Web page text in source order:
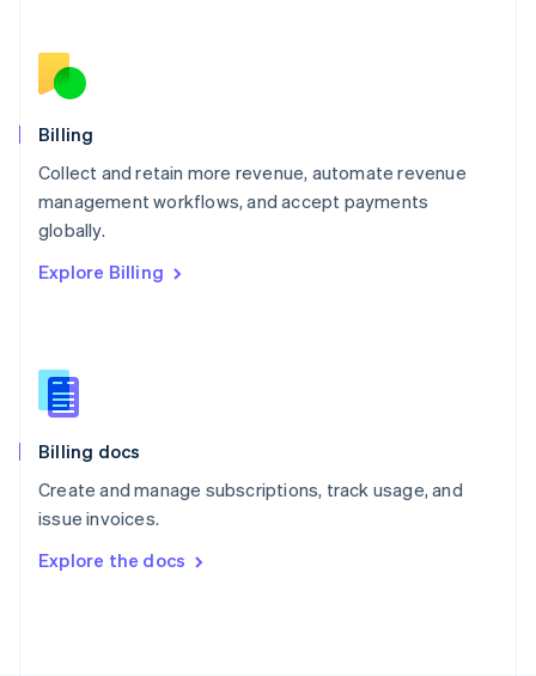
Billing
Collect and retain more revenue, automate revenue
management workflows, and accept payments
globally.
Explore Billing
Billing docs
Create and manage subscriptions, track usage, and
issue invoices.
Explore the docs
English
Norway
English
English
Portugal
Português
English
English
Slovenia
Spain
Sweden
SvenskaEnglish
DeutschFrançais Italiano